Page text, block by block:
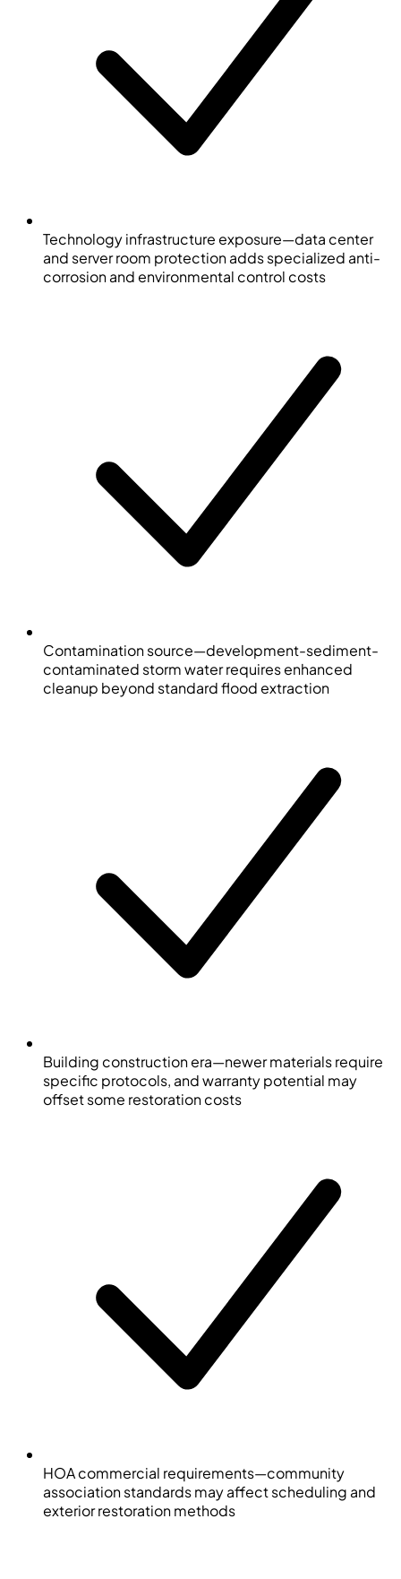
Technology infrastructure exposure—data center
and server room protection adds specialized anti-
corrosion and environmental control costs
Contamination source—development-sediment-
contaminated storm water requires enhanced
cleanup beyond standard flood extraction
Building construction era—newer materials require
specific protocols, and warranty potential may
offset some restoration costs
HOA commercial requirements—community
association standards may affect scheduling and
exterior restoration methods